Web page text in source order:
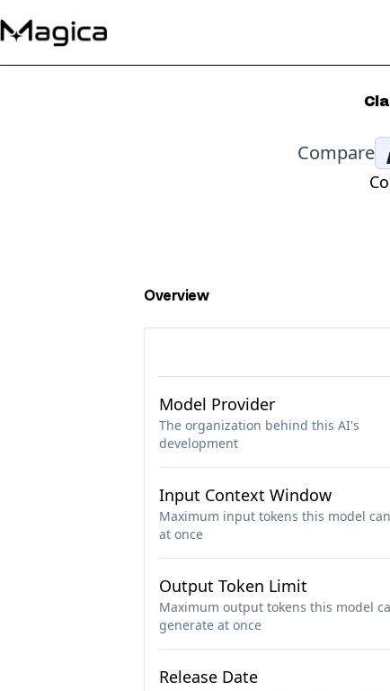
Compare
Overview
Model Provider
The organization behind this AI's
development
Input Context Window
Maximum input tokens this model
at once
Output Token Limit
Maximum output tokens this model
generate at once
Release Date